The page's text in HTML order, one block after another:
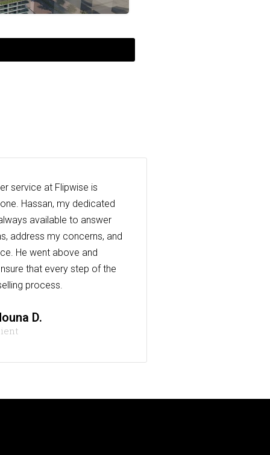
service at Flipwise is
Hassan, my dedicated
available to answer
address my concerns, and
He went above and
that every step of the
process.
D.